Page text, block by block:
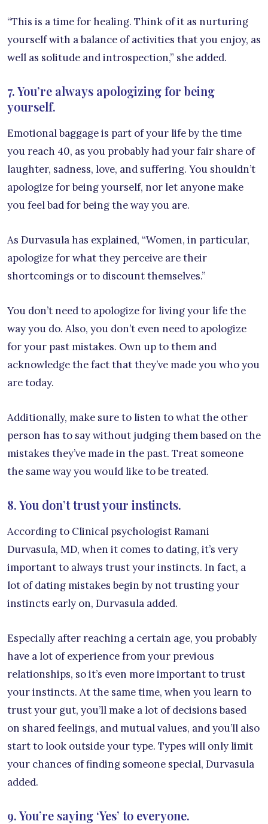
“This is a time for healing. Think of it as nurturing
yourself with a balance of activities that you enjoy, as
well as solitude and introspection,” she added.
7. You’re always apologizing for being
yourself.
Emotional baggage is part of your life by the time
you reach 40, as you probably had your fair share of
laughter, sadness, love, and suffering. You shouldn’t
apologize for being yourself, nor let anyone make
you feel bad for being the way you are.
As Durvasula has explained, “Women, in particular,
apologize for what they perceive are their
shortcomings or to discount themselves.”
You don’t need to apologize for living your life the
way you do. Also, you don’t even need to apologize
for your past mistakes. Own up to them and
acknowledge the fact that they’ve made you who you
are today.
Additionally, make sure to listen to what the other
person has to say without judging them based on the
mistakes they’ve made in the past. Treat someone
the same way you would like to be treated.
8. You don’t trust your instincts.
According to Clinical psychologist Ramani
Durvasula, MD, when it comes to dating, it’s very
important to always trust your instincts. In fact, a
lot of dating mistakes begin by not trusting your
instincts early on, Durvasula added.
Especially after reaching a certain age, you probably
have a lot of experience from your previous
relationships, so it’s even more important to trust
your instincts. At the same time, when you learn to
trust your gut, you’ll make a lot of decisions based
on shared feelings, and mutual values, and you’ll also
start to look outside your type. Types will only limit
your chances of finding someone special, Durvasula
added.
9. You’re saying ‘Yes’ to everyone.